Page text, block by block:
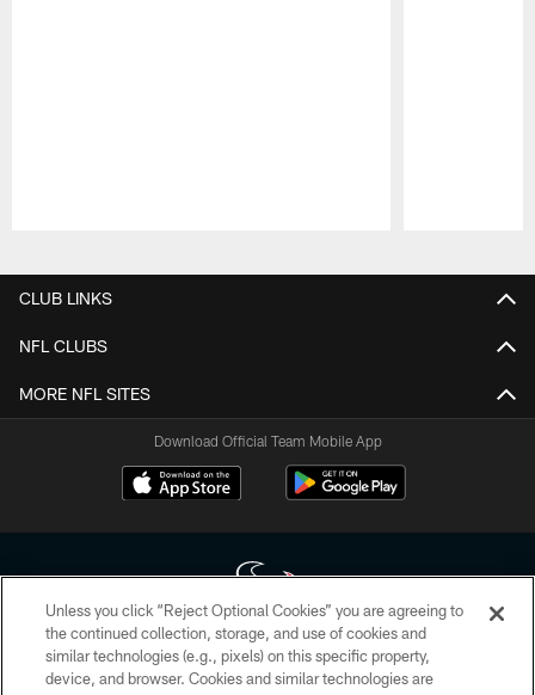
CLUB LINKS
NFL CLUBS
MORE NFL SITES
Download Official Team Mobile App
Copyright © 2026 Houston Texans. All rights reserved. No portion of
HoustonTexans.com may be duplicated, redistributed or manipulated in any
Unless you click “Reject Optional Cookies” you are agreeing to
the continued collection, storage, and use of cookies and
similar technologies (e.g., pixels) on this specific property,
device, and browser. Cookies and similar technologies are